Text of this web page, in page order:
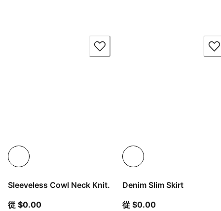
Sleeveless Cowl Neck Knit.
從 $0.00從目前價格 $0.00
Denim Slim Skirt
從 $0.00從目前價格 $0.00